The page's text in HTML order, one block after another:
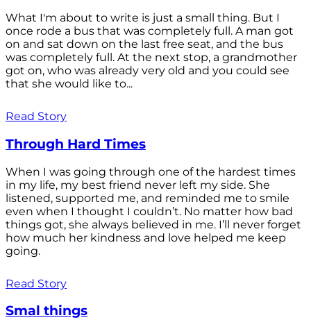
What I'm about to write is just a small thing. But I
once rode a bus that was completely full. A man got
on and sat down on the last free seat, and the bus
was completely full. At the next stop, a grandmother
got on, who was already very old and you could see
that she would like to...
Read Story
Through Hard Times
When I was going through one of the hardest times
in my life, my best friend never left my side. She
listened, supported me, and reminded me to smile
even when I thought I couldn’t. No matter how bad
things got, she always believed in me. I’ll never forget
how much her kindness and love helped me keep
going.
Read Story
Smal things